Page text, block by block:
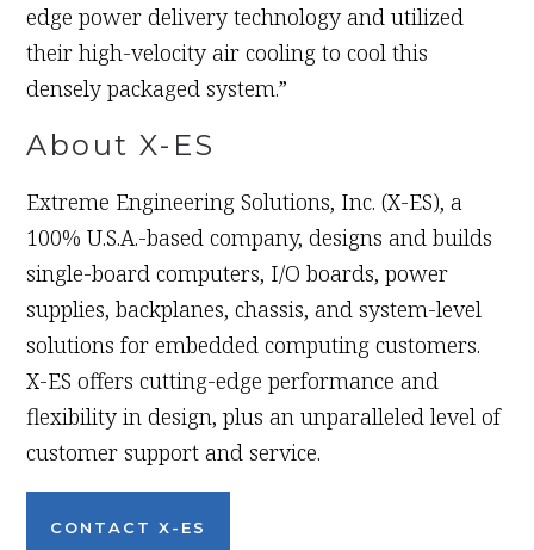
edge power delivery technology and utilized
their high-velocity air cooling to cool this
densely packaged system.”
About X-ES
Extreme Engineering Solutions, Inc. (X-ES), a
100% U.S.A.-based company, designs and builds
single-board computers, I/O boards, power
supplies, backplanes, chassis, and system-level
solutions for embedded computing customers.
X-ES offers cutting-edge performance and
flexibility in design, plus an unparalleled level of
customer support and service.
CONTACT X-ES